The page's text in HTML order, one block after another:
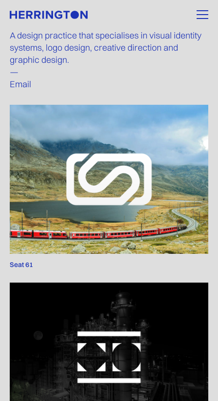
A design practice that specialises in visual identity
systems, logo design, creative direction and
graphic design.
—
Email
Seat 61